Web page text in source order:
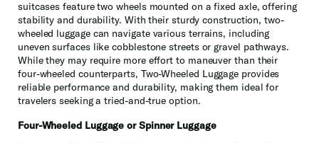
suitcases feature two wheels mounted on a fixed axle, offering
stability and durability. With their sturdy construction, two-
wheeled luggage can navigate various terrains, including
uneven surfaces like cobblestone streets or gravel pathways.
While they may require more effort to maneuver than their
four-wheeled counterparts, Two-Wheeled Luggage provides
reliable performance and durability, making them ideal for
travelers seeking a tried-and-true option.
Four-Wheeled Luggage or Spinner Luggage